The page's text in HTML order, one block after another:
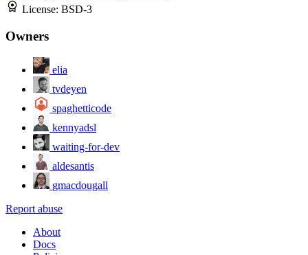
License: BSD-3
Owners
elia
tvdeyen
spaghetticode
kennyadsl
waiting-for-dev
aldesantis
gmacdougall
Report abuse
About
Docs